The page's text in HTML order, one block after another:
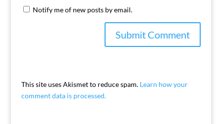
Notify me of new posts by email.
This site uses Akismet to reduce spam. Learn how your
comment data is processed.